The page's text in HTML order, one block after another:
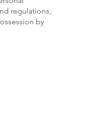
regulations,
by